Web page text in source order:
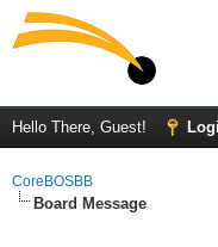
Hello There, Guest!
CoreBOSBB
Board Message